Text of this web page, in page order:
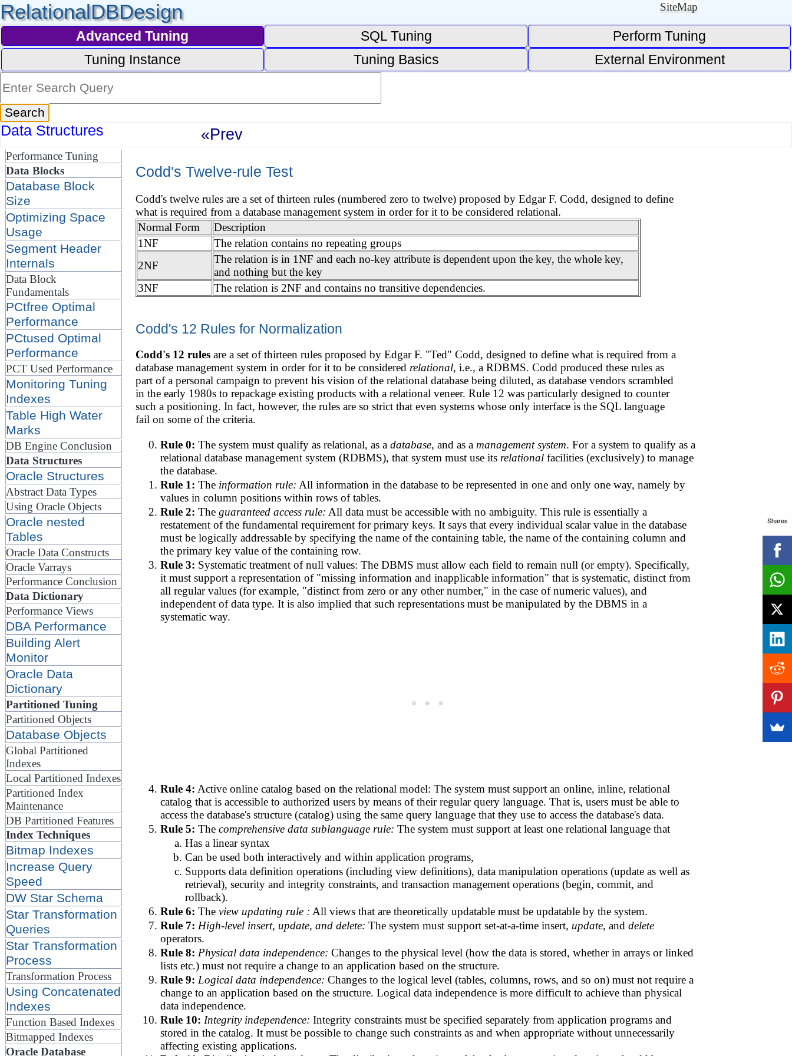
RelationalDBDesign SiteMap
Advanced Tuning SQL Tuning
Perform Tuning
Tuning Instance
Tuning Basics External Environment
Data Structures «Prev
Performance Tuning
Data Blocks
Database Block
Size
Optimizing Space
Usage
Segment Header
Internals
Data Block
Fundamentals
PCtfree Optimal
Performance
PCtused Optimal
Performance
PCT Used Performance
Monitoring Tuning
Indexes
Table High Water
Marks
DB Engine Conclusion
Data Structures
Oracle Structures
Abstract Data Types
Using Oracle Objects
Oracle nested
Tables
Oracle Data Constructs
Oracle Varrays
Performance Conclusion
Data Dictionary
Performance Views
DBA Performance
Building Alert
Monitor
Oracle Data
Dictionary
Partitioned Tuning
Partitioned Objects
Database Objects
Global Partitioned
Indexes
Local Partitioned Indexes
Partitioned Index
Maintenance
DB Partitioned Features
Index Techniques
Bitmap Indexes
Increase Query
Speed
DW Star Schema
Star Transformation
Queries
Star Transformation
Process
Transformation Process
Using Concatenated
Indexes
Function Based Indexes
Bitmapped Indexes
Oracle Database
Codd's Twelve-rule Test
Codd's twelve rules are a set of thirteen rules (numbered zero to twelve) proposed by Edgar F. Codd, designed to define
what is required from a database management system in order for it to be considered relational.
Normal Form
Description
1NF
The relation contains no repeating groups
2NF
The relation is in 1NF and each no-key attribute is dependent upon the key, the whole key,
and nothing but the key
3NF
The relation is 2NF and contains no transitive dependencies.
Codd's 12 Rules for Normalization
Codd's 12 rulesare a set of thirteen rules proposed by Edgar F. "Ted" Codd, designed to define what is required from a
database management system in order for it to be considered relational, i.e., a RDBMS. Codd produced these rules as
part of a personal campaign to prevent his vision of the relational database being diluted, as database vendors scrambled
in the early 1980s to repackage existing products with a relational veneer. Rule 12 was particularly designed to counter
such a positioning. In fact, however, the rules are so strict that even systems whose only interface is the SQL language
fail on some of the criteria.
Rule 0: The system must qualify as relational, as a database, and as a management system. For a system to qualify as a
relational database management system (RDBMS), that system must use its relationalfacilities (exclusively) to manage
the database.
Rule 1: The information rule: All information in the database to be represented in one and only one way, namely by
values in column positions within rows of tables.
Rule 2: The guaranteed access rule: All data must be accessible with no ambiguity. This rule is essentially a
restatement of the fundamental requirement for primary keys. It says that every individual scalar value in the database
must be logically addressable by specifying the name of the containing table, the name of the containing column and
the primary key value of the containing row.
Rule 3: Systematic treatment of null values: The DBMS must allow each field to remain null (or empty). Specifically,
it must support a representation of "missing information and inapplicable information" that is systematic, distinct from
all regular values (for example, "distinct from zero or any other number," in the case of numeric values), and
independent of data type. It is also implied that such representations must be manipulated by the DBMS in a
systematic way.
Rule 4: Active online catalog based on the relational model: The system must support an online, inline, relational
catalog that is accessible to authorized users by means of their regular query language. That is, users must be able to
access the database's structure (catalog) using the same query language that they use to access the database's data.
Rule 5: The comprehensive data sublanguage rule: The system must support at least one relational language that
Has a linear syntax
Can be used both interactively and within application programs,
Supports data definition operations (including view definitions), data manipulation operations (update as well as
retrieval), security and integrity constraints, and transaction management operations (begin, commit, and
rollback).
Rule 6: The view updating rule : All views that are theoretically updatable must be updatable by the system.
Rule 7: High-level insert, update, and delete: The system must support set-at-a-time insert, update, and delete
operators.
Rule 8: Physical data independence: Changes to the physical level (how the data is stored, whether in arrays or linked
lists etc.) must not require a change to an application based on the structure.
Rule 9: Logical data independence: Changes to the logical level (tables, columns, rows, and so on) must not require a
change to an application based on the structure. Logical data independence is more difficult to achieve than physical
data independence.
Rule 10: Integrity independence: Integrity constraints must be specified separately from application programs and
stored in the catalog. It must be possible to change such constraints as and when appropriate without unnecessarily
affecting existing applications.
Shares